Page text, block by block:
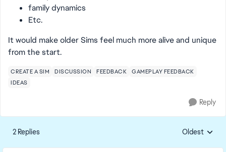
family dynamics
Etc.
It would make older Sims feel much more alive and unique
from the start.
CREATE A SIM DISCUSSION FEEDBACK
GAMEPLAY FEEDBACK
IDEAS
Reply
2 Replies Replies
Oldest